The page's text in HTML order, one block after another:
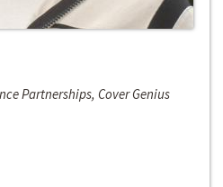
Partnerships, Cover Genius